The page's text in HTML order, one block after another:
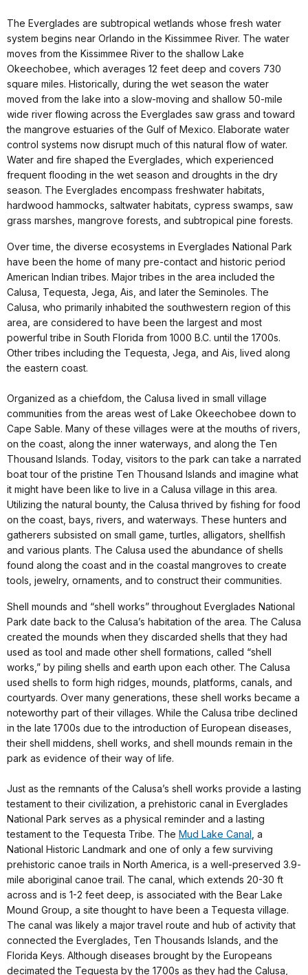
The Everglades are subtropical wetlands whose fresh water
system begins near Orlando in the Kissimmee River. The water
moves from the Kissimmee River to the shallow Lake
Okeechobee, which averages 12 feet deep and covers 730
square miles. Historically, during the wet season the water
moved from the lake into a slow-moving and shallow 50-mile
wide river flowing across the Everglades saw grass and toward
the mangrove estuaries of the Gulf of Mexico. Elaborate water
control systems now disrupt much of this natural flow of water.
Water and fire shaped the Everglades, which experienced
frequent flooding in the wet season and droughts in the dry
season. The Everglades encompass freshwater habitats,
hardwood hammocks, saltwater habitats, cypress swamps, saw
grass marshes, mangrove forests, and subtropical pine forests.
Over time, the diverse ecosystems in Everglades National Park
have been the home of many pre-contact and historic period
American Indian tribes. Major tribes in the area included the
Calusa, Tequesta, Jega, Ais, and later the Seminoles. The
Calusa, who primarily inhabited the southwestern region of this
area, are considered to have been the largest and most
powerful tribe in South Florida from 1000 B.C. until the 1700s.
Other tribes including the Tequesta, Jega, and Ais, lived along
the eastern coast.
Organized as a chiefdom, the Calusa lived in small village
communities from the areas west of Lake Okeechobee down to
Cape Sable. Many of these villages were at the mouths of rivers,
on the coast, along the inner waterways, and along the Ten
Thousand Islands. Today, visitors to the park can take a narrated
boat tour of the pristine Ten Thousand Islands and imagine what
it might have been like to live in a Calusa village in this area.
Utilizing the natural bounty, the Calusa thrived by fishing for food
on the coast, bays, rivers, and waterways. These hunters and
gatherers subsisted on small game, turtles, alligators, shellfish
and various plants. The Calusa used the abundance of shells
found along the coast and in the coastal mangroves to create
tools, jewelry, ornaments, and to construct their communities.
Shell mounds and “shell works” throughout Everglades National
Park date back to the Calusa’s habitation of the area. The Calusa
created the mounds when they discarded shells that they had
used as tool and made other shell formations, called “shell
works,” by piling shells and earth upon each other. The Calusa
used shells to form high ridges, mounds, platforms, canals, and
courtyards. Over many generations, these shell works became a
noteworthy part of their villages. While the Calusa tribe declined
in the late 1700s due to the introduction of European diseases,
their shell middens, shell works, and shell mounds remain in the
park as evidence of their way of life.
Just as the remnants of the Calusa’s shell works provide a lasting
testament to their civilization, a prehistoric canal in Everglades
National Park serves as a physical reminder and a lasting
testament to the Tequesta Tribe. The Mud Lake Canal , a
National Historic Landmark and one of only a few surviving
prehistoric canoe trails in North America, is a well-preserved 3.9-
mile aboriginal canoe trail. The canal, which extends 20-30 ft
across and is 1-2 feet deep, is associated with the Bear Lake
Mound Group, a site thought to have been a Tequesta village.
The canal was likely a major travel route and hub of activity that
connected the Everglades, Ten Thousands Islands, and the
Florida Keys. Although diseases brought by the Europeans
decimated the Tequesta by the 1700s as they had the Calusa,